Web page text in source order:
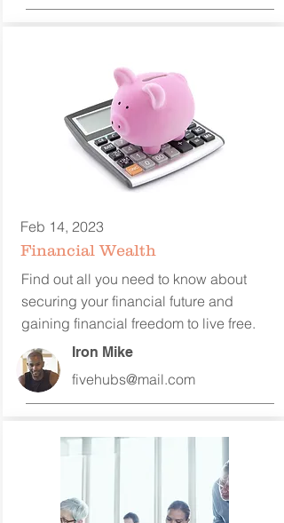
Feb 14, 2023
Financial Wealth
Find out all you need to know about
securing your financial future and
gaining financial freedom to live free.
Iron Mike
fivehubs@mail.com